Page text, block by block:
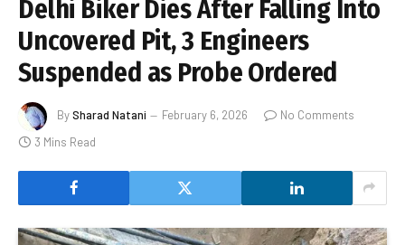
Delhi Biker Dies After Falling Into
Uncovered Pit, 3 Engineers
Suspended as Probe Ordered
BySharad Natani February 6, 2026
No Comments
3 Mins Read